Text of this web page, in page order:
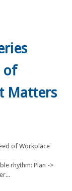
of
Matters
rhythm: Plan ->